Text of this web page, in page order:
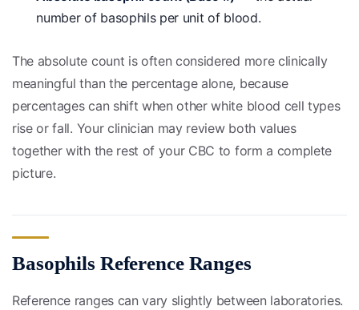
number of basophils per unit of blood.
The absolute count is often considered more clinically
meaningful than the percentage alone, because
percentages can shift when other white blood cell types
rise or fall. Your clinician may review both values
together with the rest of your CBC to form a complete
picture.
Basophils Reference Ranges
Reference ranges can vary slightly between laboratories.